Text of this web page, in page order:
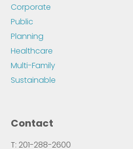
Corporate
Public
Planning
Healthcare
Multi-Family
Sustainable
Contact
T: 201-288-2600